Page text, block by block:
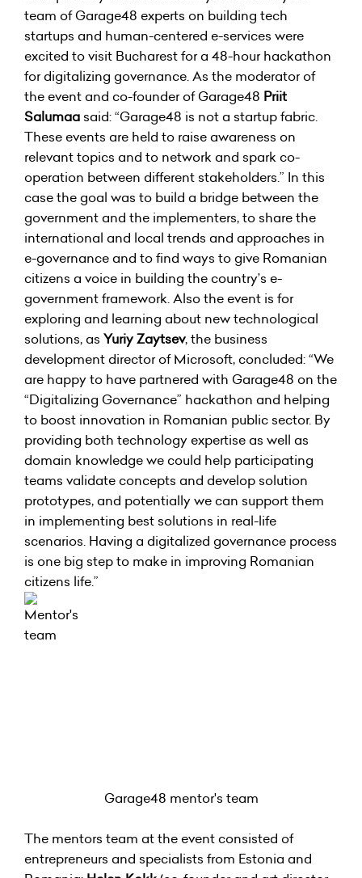
team of Garage48 experts on building tech
startups and human-centered e-services were
excited to visit Bucharest for a 48-hour hackathon
for digitalizing governance. As the moderator of
the event and co-founder of Garage48 Priit
Salumaa said: “Garage48 is not a startup fabric.
These events are held to raise awareness on
relevant topics and to network and spark co-
operation between different stakeholders.” In this
case the goal was to build a bridge between the
government and the implementers, to share the
international and local trends and approaches in
e-governance and to find ways to give Romanian
citizens a voice in building the country’s e-
government framework. Also the event is for
exploring and learning about new technological
solutions, as Yuriy Zaytsev, the business
development director of Microsoft, concluded: “We
are happy to have partnered with Garage48 on the
“Digitalizing Governance” hackathon and helping
to boost innovation in Romanian public sector. By
providing both technology expertise as well as
domain knowledge we could help participating
teams validate concepts and develop solution
prototypes, and potentially we can support them
in implementing best solutions in real-life
scenarios. Having a digitalized governance process
is one big step to make in improving Romanian
citizens life.”
Garage48 mentor's team
The mentors team at the event consisted of
entrepreneurs and specialists from Estonia and